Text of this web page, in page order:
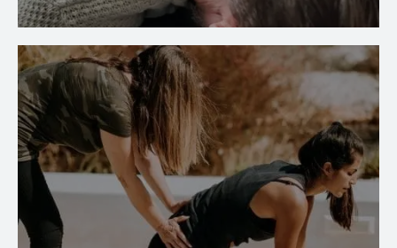
Erin Shapcott